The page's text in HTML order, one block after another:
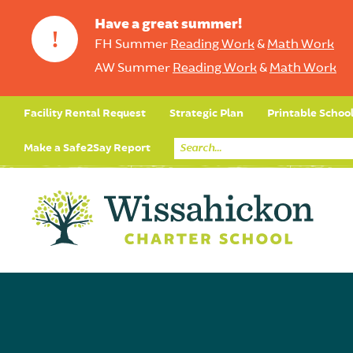
!
Have a great summer!
FH Summer Reading Work& Math Work
AW Summer Reading Work& Math Work
Facility Rental Request Strategic Plan Printable
Make a Safe2Say Report